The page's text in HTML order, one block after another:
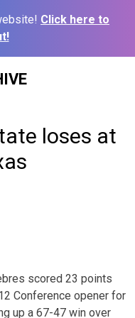
Click here to
loses at
scored 23 points
Conference opener for
up a 67-47 win over